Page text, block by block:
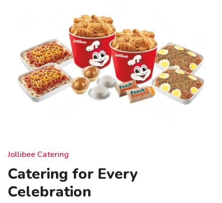
Jollibee Catering
Catering for Every
Celebration